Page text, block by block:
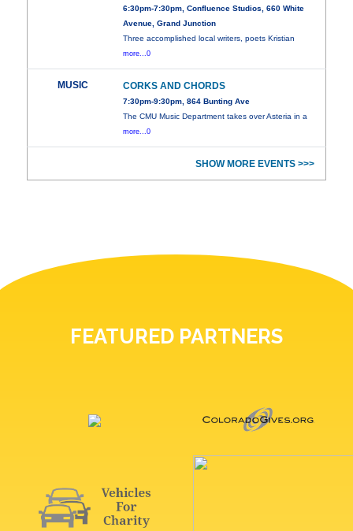
6:30pm-7:30pm, Confluence Studios, 660 White
Avenue, Grand Junction
Three accomplished local writers, poets Kristian
more...0
MUSIC CORKS AND CHORDS
7:30pm-9:30pm, 864 Bunting Ave
The CMU Music Department takes over Asteria in a
more...0
SHOW MORE EVENTS >>>
FEATURED PARTNERS